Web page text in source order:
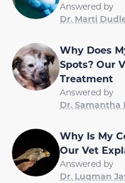
Answered by
Dr. Marti
Why Does
Spots? Our
Treatment
Answered by
Dr. Samantha
Why Is My
Our Vet
Answered by
Dr. Luqman